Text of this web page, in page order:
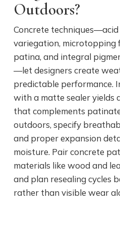
Outdoors?
Concrete
variegation, microtopping
patina, and integral
—let designers create
predictable performance.
with a matte sealer yields
that complements
outdoors, specify
and proper expansion
moisture. Pair concrete
materials like wood and
and plan resealing cycles
rather than visible wear